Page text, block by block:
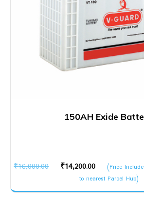
150AH Exide
₹16,000.00
Original
was:
₹14,200.00
Current
price
is:
(Price
to nearest Parcel Hub)